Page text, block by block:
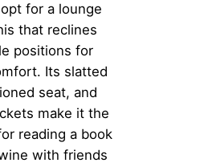
for a lounge
that reclines
positions for
Its slatted
seat, and
make it the
reading a book
with friends